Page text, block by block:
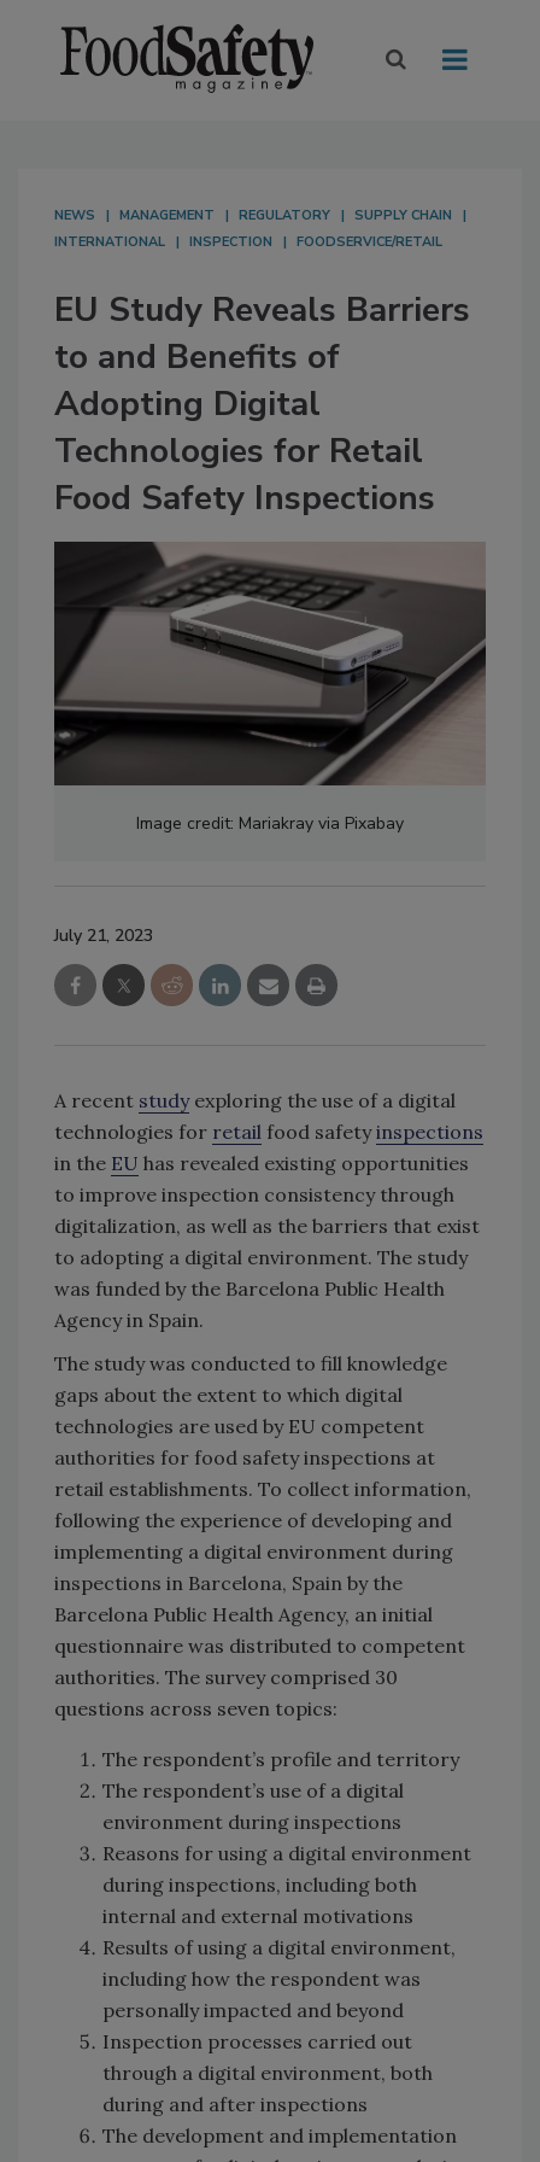
NEWS MANAGEMENT REGULATORY
SUPPLY CHAIN
INTERNATIONAL
INSPECTION FOODSERVICE/RETAIL
EU Study Reveals Barriers
to and Benefits of
Adopting Digital
Technologies for Retail
Food Safety Inspections
Image credit: Mariakray via Pixabay
July 21, 2023
A recent studyexploring the use of a digital
technologies for retail food safetyinspections
in the EU has revealed existing opportunities
to improve inspection consistency through
digitalization, as well as the barriers that exist
to adopting a digital environment. The study
was funded by the Barcelona Public Health
Agency in Spain.
The study was conducted to fill knowledge
gaps about the extent to which digital
technologies are used by EU competent
authorities for food safety inspections at
retail establishments. To collect information,
following the experience of developing and
implementing a digital environment during
inspections in Barcelona, Spain by the
Barcelona Public Health Agency, an initial
questionnaire was distributed to competent
authorities. The survey comprised 30
questions across seven topics:
The respondent’s profile and territory
The respondent’s use of a digital
environment during inspections
Reasons for using a digital environment
during inspections, including both
internal and external motivations
Results of using a digital environment,
including how the respondent was
personally impacted and beyond
Inspection processes carried out
through a digital environment, both
during and after inspections
The development and implementation